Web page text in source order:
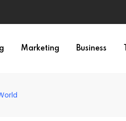
Marketing Business